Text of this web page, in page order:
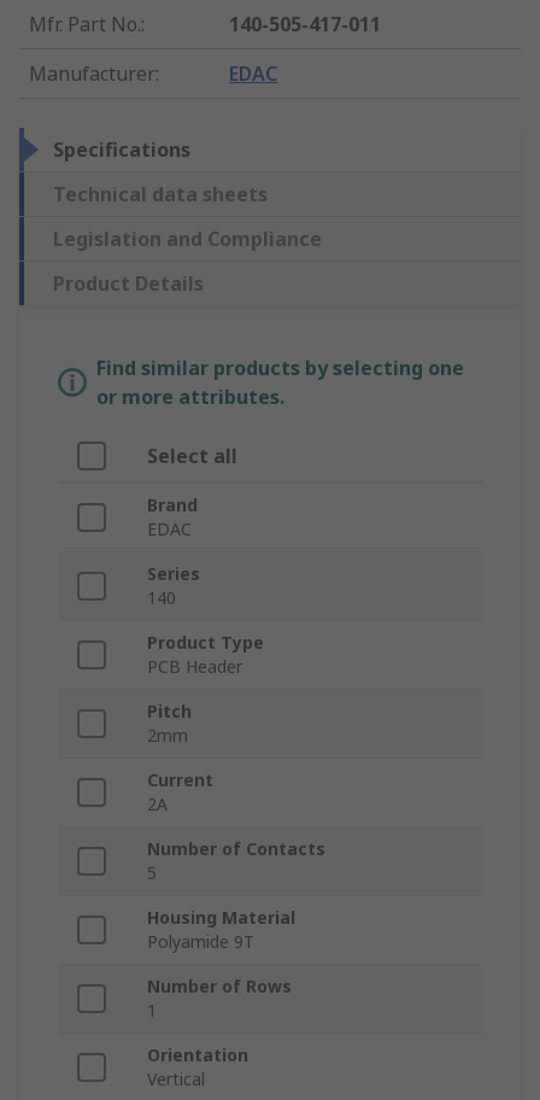
Mfr. Part No.:
140-505-417-011
Manufacturer: EDAC
Specifications
Technical data sheets
Legislation and Compliance
Product Details
Find similar products by selecting one
or more attributes.
Select all
Brand
EDAC
Series
140
Product Type
PCB Header
Pitch
2mm
Current
2A
Number of Contacts
5
Housing Material
Polyamide 9T
Number of Rows
1
Orientation
Vertical